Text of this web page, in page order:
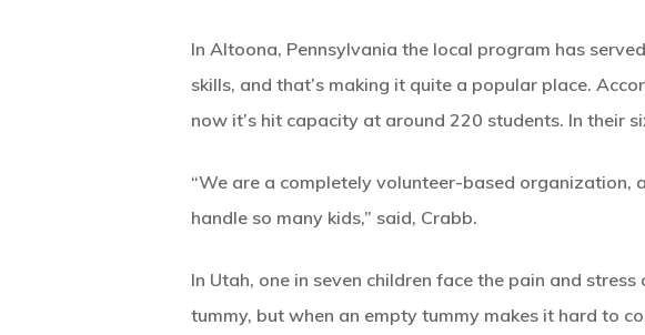
In Altoona, Pennsylvania the local program has
skills, and that’s making it quite a popular place.
now it’s hit capacity at around 220 students. In their
“We are a completely volunteer-based organization,
handle so many kids,” said, Crabb.
In Utah, one in seven children face the pain and
tummy, but when an empty tummy makes it hard to